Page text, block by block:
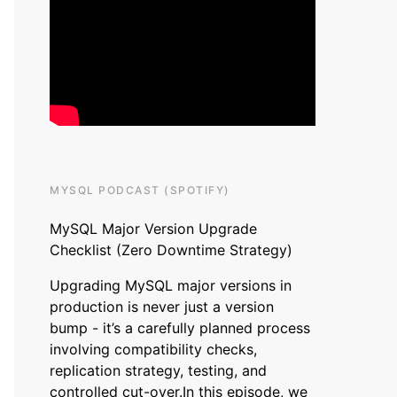
MYSQL PODCAST (SPOTIFY)
MySQL Major Version Upgrade
Checklist (Zero Downtime Strategy)
Upgrading MySQL major versions in
production is never just a version
bump - it’s a carefully planned process
involving compatibility checks,
replication strategy, testing, and
controlled cut-over.In this episode, we